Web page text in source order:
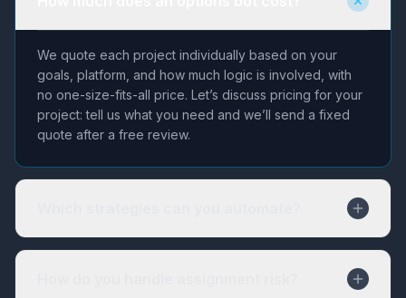
We quote each project individually based on your
goals, platform, and how much logic is involved, with
no one-size-fits-all price. Let’s discuss pricing for your
project: tell us what you need and we’ll send a fixed
quote after a free review.